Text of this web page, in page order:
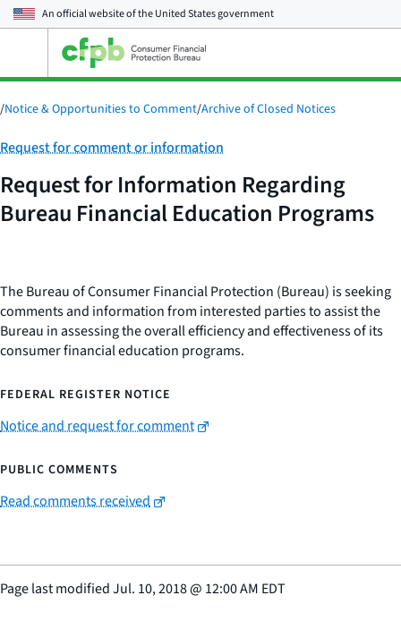
An official website of theUnited States government
main
menu
/Notice & Opportunities to Comment/Archive of Closed Notices
Category:
Request for comment or information
Request for Information Regarding
Bureau Financial Education Programs
The Bureau of Consumer Financial Protection (Bureau) is seeking
comments and information from interested parties to assist the
Bureau in assessing the overall efficiency and effectiveness of its
consumer financial education programs.
FEDERAL REGISTER NOTICE
Notice and request for comment
PUBLIC COMMENTS
Read comments received
Page last modifiedJul. 10, 2018@ 12:00 AM EDT